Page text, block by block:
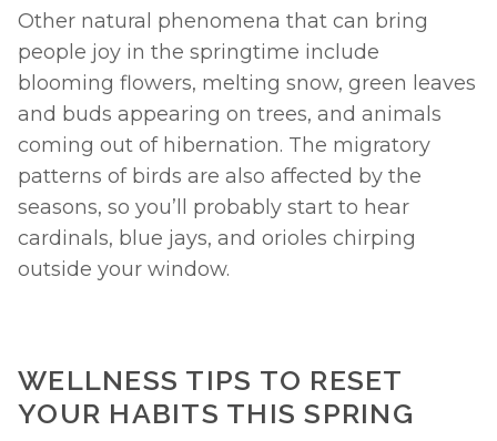
Other natural phenomena that can bring
people joy in the springtime include
blooming flowers, melting snow, green leaves
and buds appearing on trees, and animals
coming out of hibernation. The migratory
patterns of birds are also affected by the
seasons, so you’ll probably start to hear
cardinals, blue jays, and orioles chirping
outside your window.
WELLNESS TIPS TO RESET
YOUR HABITS THIS SPRING